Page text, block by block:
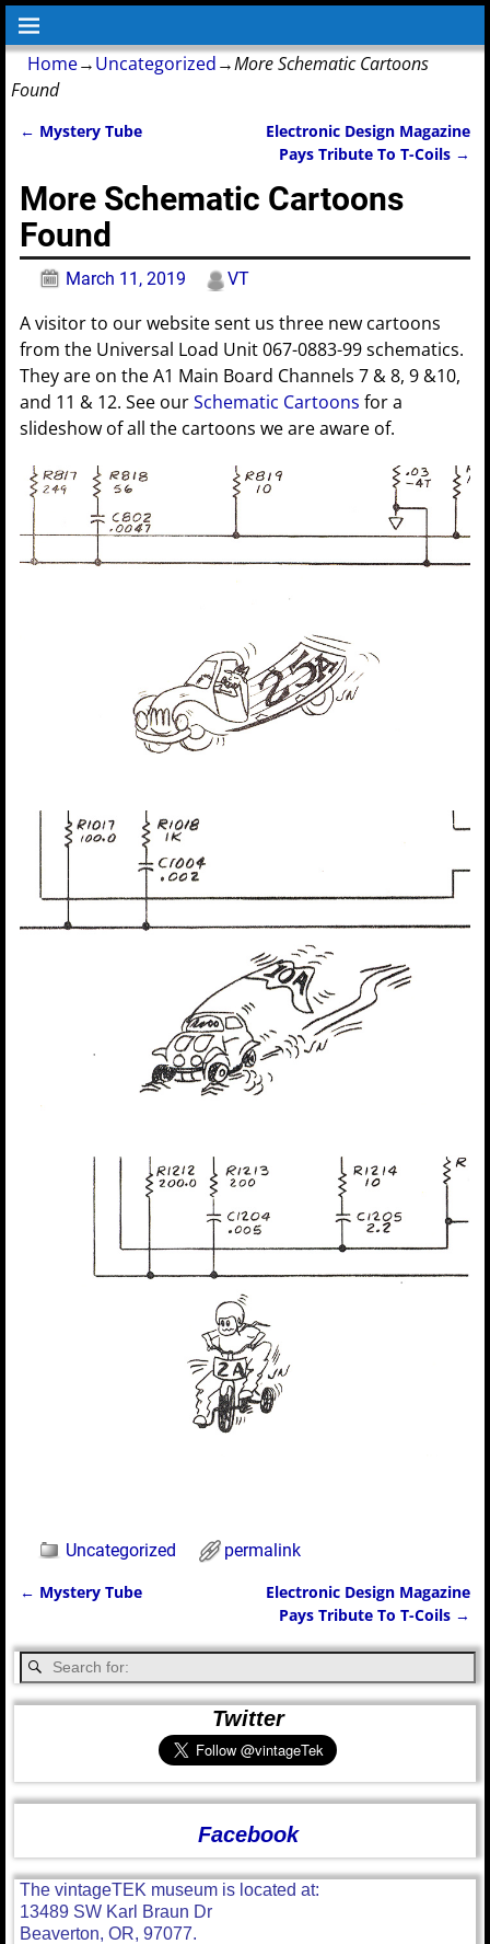
Home→Uncategorized→More Schematic Cartoons
Found
← Mystery Tube
Electronic Design Magazine
Pays Tribute To T-Coils →
More Schematic Cartoons
Found
March 11, 2019 VT
A visitor to our website sent us three new cartoons
from the Universal Load Unit 067-0883-99 schematics.
They are on the A1 Main Board Channels 7 & 8, 9 &10,
and 11 & 12. See ourSchematic Cartoons for a
slideshow of all the cartoons we are aware of.
Uncategorized permalink
← Mystery Tube
Electronic Design Magazine
Pays Tribute To T-Coils →
Twitter
Facebook
The vintageTEK museum is located at:
13489 SW Karl Braun Dr
Beaverton, OR, 97077.